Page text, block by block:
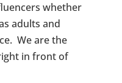
whether
adults and
We are the
in front of